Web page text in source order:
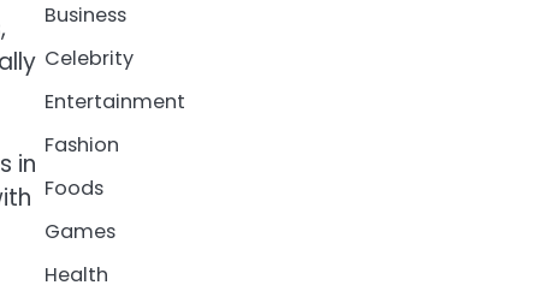
in
Business
Celebrity
Entertainment
Fashion
Foods
Games
Health